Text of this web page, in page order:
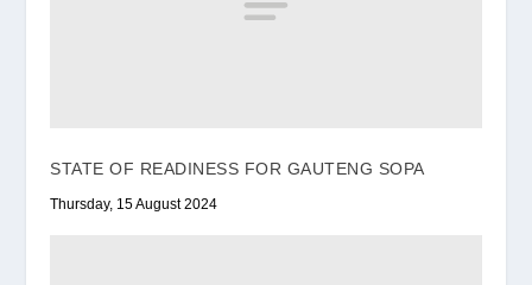
STATE OF READINESS FOR GAUTENG SOPA
Thursday, 15 August 2024